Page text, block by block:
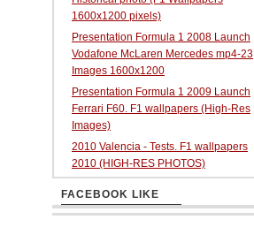
1600x1200 pixels)
Presentation Formula 1 2008 Launch
Vodafone McLaren Mercedes mp4-23
Images 1600x1200
Presentation Formula 1 2009 Launch
Ferrari F60. F1 wallpapers (High-Res
Images)
2010 Valencia - Tests. F1 wallpapers
2010 (HIGH-RES PHOTOS)
FACEBOOK LIKE